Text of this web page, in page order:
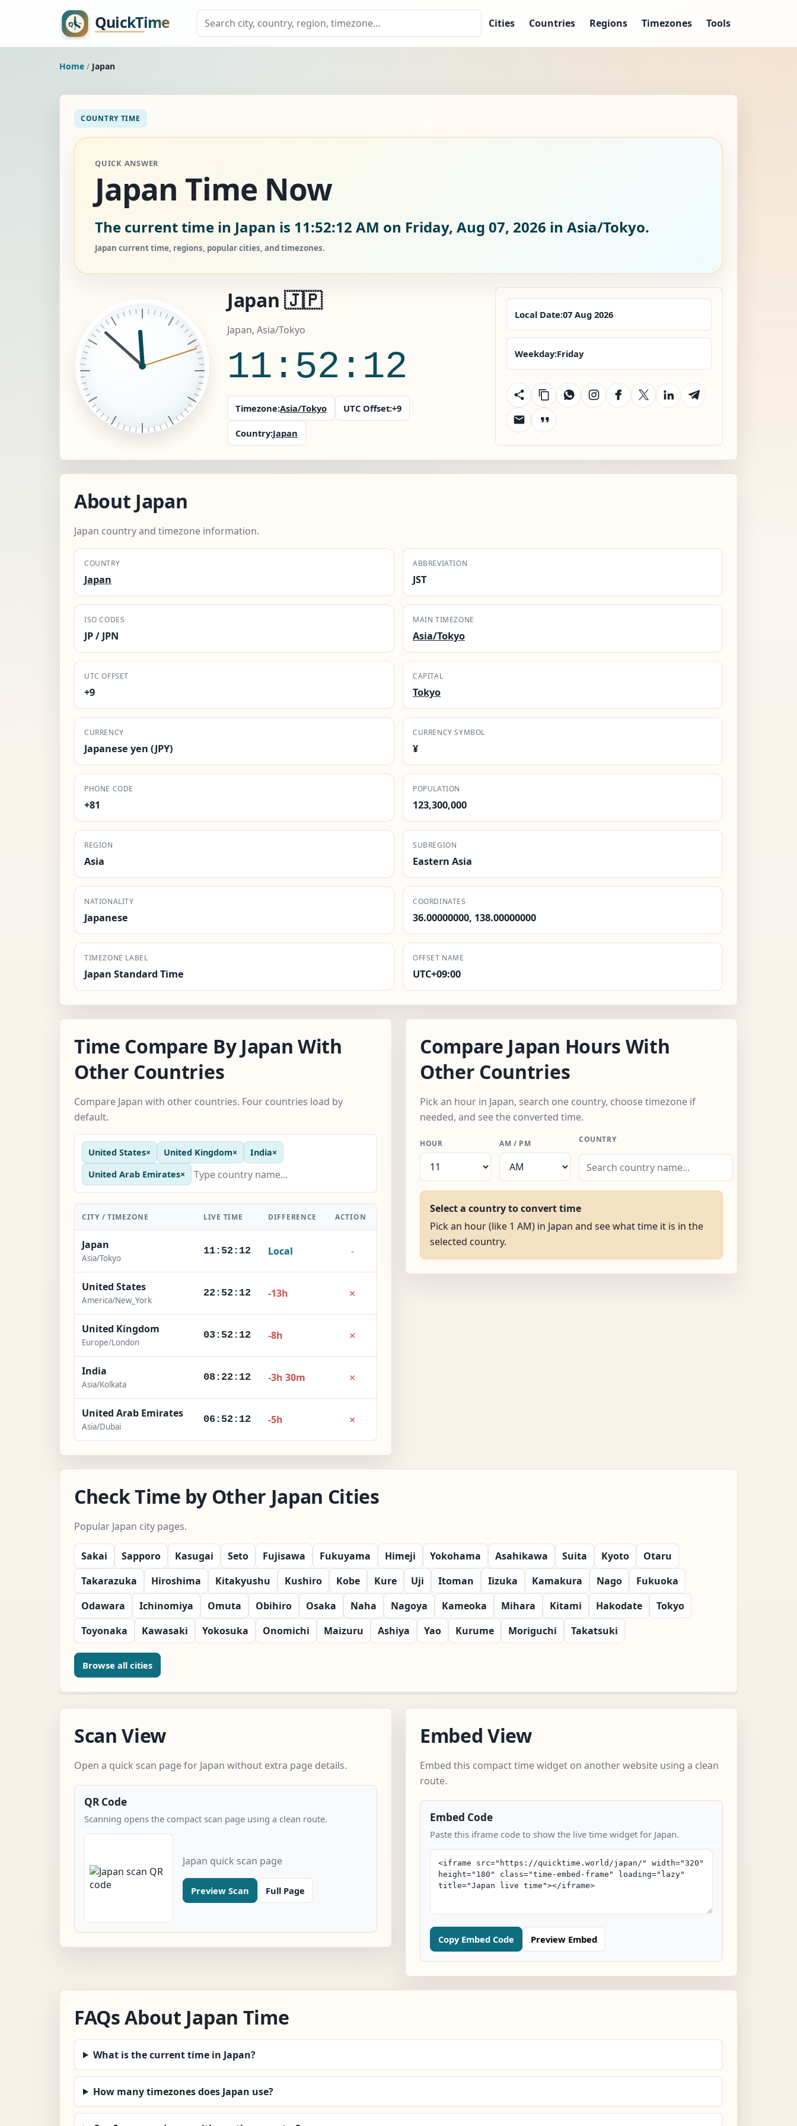
Cities Countries Regions Timezones Tools
Home / Japan
COUNTRY TIME
QUICK ANSWER
Japan Time Now
The current time in Japan is 11:52:14 AM on Friday, Aug 07, 2026 in Asia/Tokyo.
Japan current time, regions, popular cities, and timezones.
Japan 🇯🇵
Japan, Asia/Tokyo
11:52:14
Timezone:Asia/Tokyo UTC Offset:+9
Country:Japan
Local Date:07 Aug 2026
Weekday:Friday
About Japan
Japan country and timezone information.
COUNTRY
Japan
ABBREVIATION
JST
ISO CODES
JP / JPN
MAIN TIMEZONE
Asia/Tokyo
UTC OFFSET
+9
CAPITAL
Tokyo
CURRENCY
Japanese yen (JPY)
CURRENCY SYMBOL
¥
PHONE CODE
+81
POPULATION
123,300,000
REGION
Asia
SUBREGION
Eastern Asia
NATIONALITY
Japanese
COORDINATES
36.00000000, 138.00000000
TIMEZONE LABEL
Japan Standard Time
OFFSET NAME
UTC+09:00
Time Compare By Japan With
Other Countries
Compare Japan with other countries. Four countries load by
default.
United States× United Kingdom× India×
United Arab Emirates×
CITY / TIMEZONE LIVE TIME DIFFERENCE ACTION
Japan
Asia/Tokyo
11:52:14 Local -
United States
America/New_York
22:52:14 -13h ×
United Kingdom
Europe/London
03:52:14 -8h ×
India
Asia/Kolkata
08:22:14 -3h 30m ×
United Arab Emirates
Asia/Dubai
06:52:14 -5h ×
Compare Japan Hours With
Other Countries
Pick an hour in Japan, search one country, choose timezone if
needed, and see the converted time.
HOUR AM / PM COUNTRY
Select a country to convert time
Pick an hour (like 1 AM) in Japan and see what time it is in the
selected country.
Check Time by Other Japan Cities
Popular Japan city pages.
Sakai Sapporo Kasugai Seto Fujisawa Fukuyama Himeji Yokohama Asahikawa Suita Kyoto
Otaru
Takarazuka
Hiroshima Kitakyushu Kushiro Kobe Kure Uji Itoman Iizuka Kamakura Nago
Fukuoka
Odawara
Ichinomiya Omuta Obihiro Osaka Naha Nagoya Kameoka Mihara Kitami Hakodate
Tokyo
Toyonaka
Kawasaki Yokosuka Onomichi Maizuru Ashiya Yao Kurume Moriguchi Takatsuki
Browse all cities
Scan View
Open a quick scan page for Japan without extra page details.
QR Code
Scanning opens the compact scan page using a clean route.
Japan quick scan page
Preview Scan Full Page
Embed View
Embed this compact time widget on another website using a clean
route.
Embed Code
Paste this iframe code to show the live time widget for Japan.
Copy Embed Code Preview Embed
FAQs About Japan Time
What is the current time in Japan?
How many timezones does Japan use?